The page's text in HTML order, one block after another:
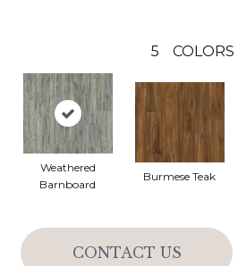
5 COLORS
Weathered
Barnboard
Burmese Teak
CONTACT US